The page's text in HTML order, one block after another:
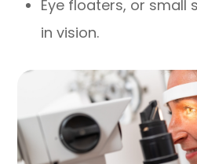
Eye floaters, or
in vision.